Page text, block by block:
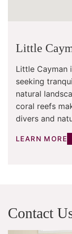
Little
Little Cayman
seeking
natural
coral reefs
divers and
LEARN MORE
Contact